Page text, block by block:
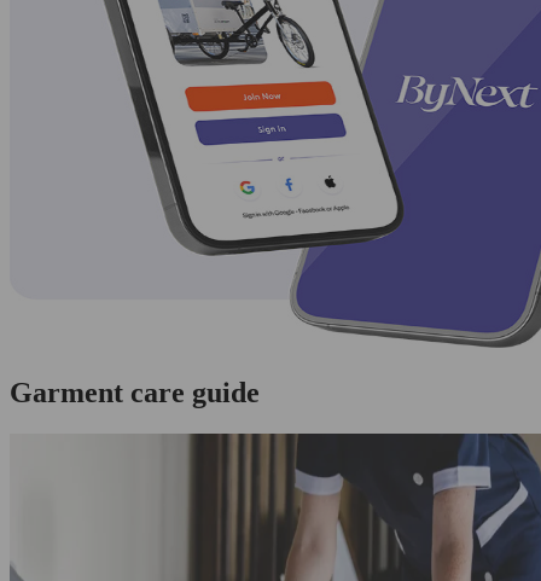
Garment care guide